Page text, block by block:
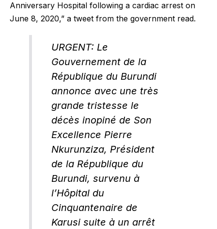
Anniversary Hospital following a cardiac arrest on
June 8, 2020,” a tweet from the government read.
URGENT: Le
Gouvernement de la
République du Burundi
annonce avec une très
grande tristesse le
décès inopiné de Son
Excellence Pierre
Nkurunziza, Président
de la République du
Burundi, survenu à
l’Hôpital du
Cinquantenaire de
Karusi suite à un arrêt